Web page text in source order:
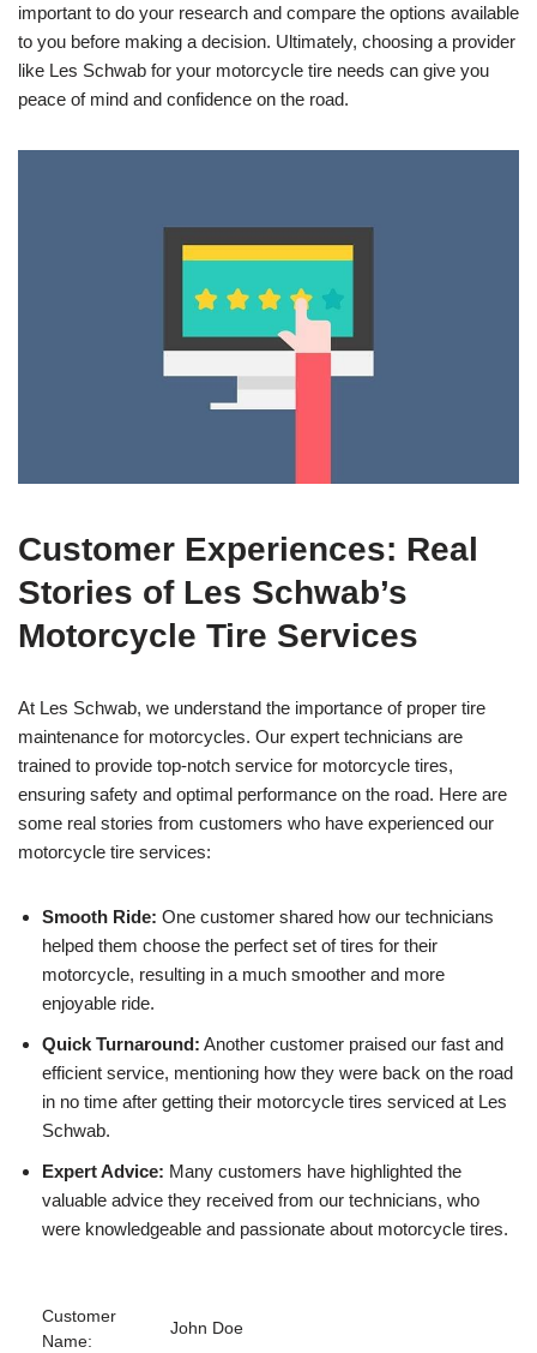
important to do your research and compare the options available
to you before making a decision. Ultimately, choosing a provider
like Les Schwab for your motorcycle tire needs can give you
peace of mind and confidence on the road.
Customer Experiences: Real
Stories of Les Schwab’s
Motorcycle Tire Services
At Les Schwab, we understand the importance of proper tire
maintenance for motorcycles. Our expert technicians are
trained to provide top-notch service for motorcycle tires,
ensuring safety and optimal performance on the road. Here are
some real stories from customers who have experienced our
motorcycle tire services:
Smooth Ride: One customer shared how our technicians
helped them choose the perfect set of tires for their
motorcycle, resulting in a much smoother and more
enjoyable ride.
Quick Turnaround: Another customer praised our fast and
efficient service, mentioning how they were back on the road
in no time after getting their motorcycle tires serviced at Les
Schwab.
Expert Advice: Many customers have highlighted the
valuable advice they received from our technicians, who
were knowledgeable and passionate about motorcycle tires.
Customer
Name:
John Doe